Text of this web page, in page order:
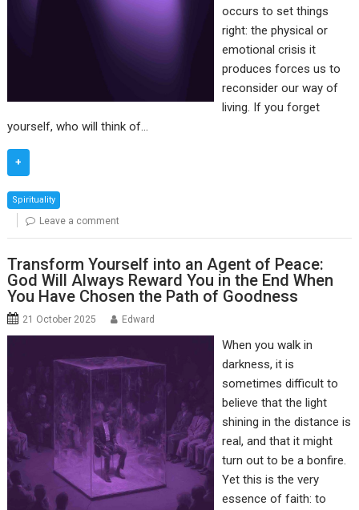
occurs to set things
right: the physical or
emotional crisis it
produces forces us to
reconsider our way of
living. If you forget
yourself, who will think of…
+
Spirituality
Leave a comment
Transform Yourself into an Agent of Peace:
God Will Always Reward You in the End When
You Have Chosen the Path of Goodness
21 October 2025 Edward
When you walk in
darkness, it is
sometimes difficult to
believe that the light
shining in the distance is
real, and that it might
turn out to be a bonfire.
Yet this is the very
essence of faith: to